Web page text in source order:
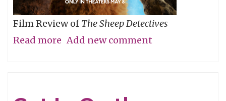
Film Review of The Sheep Detectives
Read more about
Add new comment